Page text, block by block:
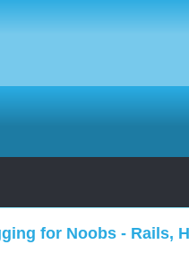
for Noobs - Rails,